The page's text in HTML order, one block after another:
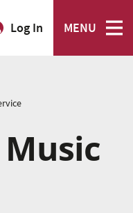
Log In MENU